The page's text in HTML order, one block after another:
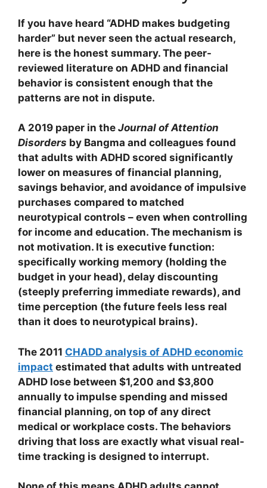
If you have heard “ADHD makes budgeting
harder” but never seen the actual research,
here is the honest summary. The peer-
reviewed literature on ADHD and financial
behavior is consistent enough that the
patterns are not in dispute.
A 2019 paper in the Journal of Attention
Disorders by Bangma and colleagues found
that adults with ADHD scored significantly
lower on measures of financial planning,
savings behavior, and avoidance of impulsive
purchases compared to matched
neurotypical controls – even when controlling
for income and education. The mechanism is
not motivation. It is executive function:
specifically working memory (holding the
budget in your head), delay discounting
(steeply preferring immediate rewards), and
time perception (the future feels less real
than it does to neurotypical brains).
The 2011 CHADD analysis of ADHD economic
impact estimated that adults with untreated
ADHD lose between $1,200 and $3,800
annually to impulse spending and missed
financial planning, on top of any direct
medical or workplace costs. The behaviors
driving that loss are exactly what visual real-
time tracking is designed to interrupt.